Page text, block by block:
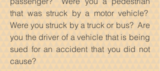
that was struck by a motor vehicle?
Were you struck by a truck or bus? Are
you the driver of a vehicle that is being
sued for an accident that you did not
cause?